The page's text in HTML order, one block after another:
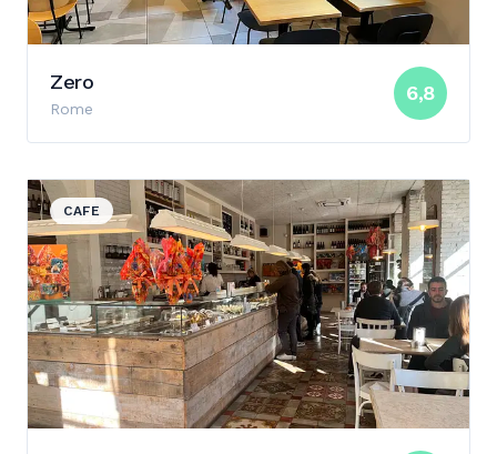
Zero 6,8
Rome
View details for Barbuto Bar
CAFE